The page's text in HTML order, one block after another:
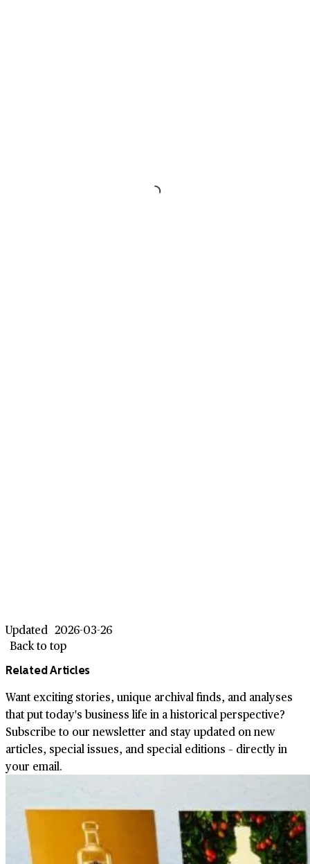
Updated 2026-03-26
Back to top
Related Articles
Want exciting stories, unique archival finds, and analyses
that put today's business life in a historical perspective?
Subscribe to our newsletter and stay updated on new
articles, special issues, and special editions – directly in
your email.